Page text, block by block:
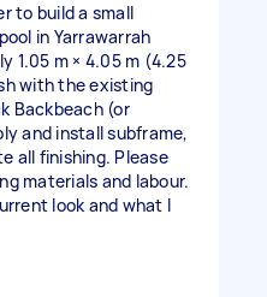
to build a small
in Yarrawarrah
1.05 m × 4.05 m (4.25
with the existing
Backbeach (or
and install subframe,
all finishing. Please
materials and labour.
look and what I